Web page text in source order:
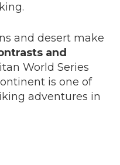
and desert make
and
World Series
is one of
adventures in